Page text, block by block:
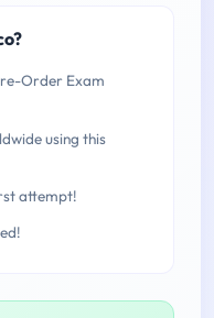
Order Exam
using this
attempt!